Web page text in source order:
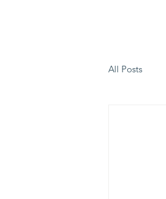
All Posts